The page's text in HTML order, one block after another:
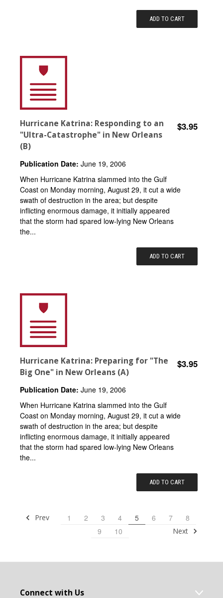
ADD TO CART
Hurricane Katrina: Responding to an
"Ultra-Catastrophe" in New Orleans
(B)
$3.95
Publication Date: June 19, 2006
When Hurricane Katrina slammed into the Gulf
Coast on Monday morning, August 29, it cut a wide
swath of destruction in the area; but despite
inflicting enormous damage, it initially appeared
that the storm had spared low-lying New Orleans
the...
ADD TO CART
Hurricane Katrina: Preparing for "The
Big One" in New Orleans (A)
$3.95
Publication Date: June 19, 2006
When Hurricane Katrina slammed into the Gulf
Coast on Monday morning, August 29, it cut a wide
swath of destruction in the area; but despite
inflicting enormous damage, it initially appeared
that the storm had spared low-lying New Orleans
the...
ADD TO CART
Prev 1 2 3 4 5 6 7
8
9
10 Next
Connect with Us